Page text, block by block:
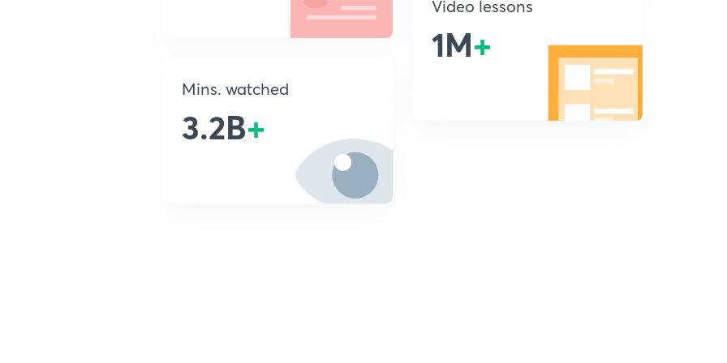
Mins. watched
3.2B+
Video lessons
1M+